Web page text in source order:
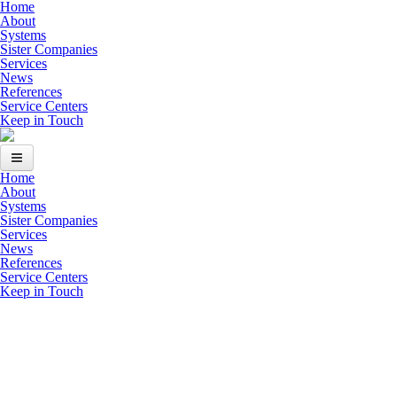
Skip to main content
Home
About
Systems
Sister Companies
Services
News
References
Service Centers
Keep in Touch
Home
About
Systems
Sister Companies
Home
About
Systems
Sister Companies
Services
News
References
Service Centers
Keep in Touch